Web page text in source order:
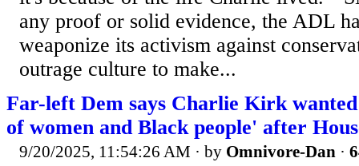
any proof or solid evidence, the ADL
weaponize its activism against
outrage culture to make...
Far-left Dem says Charlie Kirk
of women and Black people' after
9/20/2025, 11:54:26 AM · by Omnivore-Dan ·